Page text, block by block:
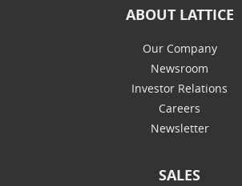
ABOUT LATTICE
Our Company
Newsroom
Investor Relations
Careers
Newsletter
SALES